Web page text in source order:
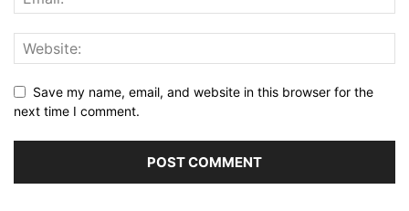
Save my name, email, and website in this browser for the
next time I comment.